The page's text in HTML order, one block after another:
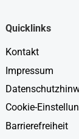
Quicklinks
Kontakt
Impressum
Cookie-
Barrierefreiheit